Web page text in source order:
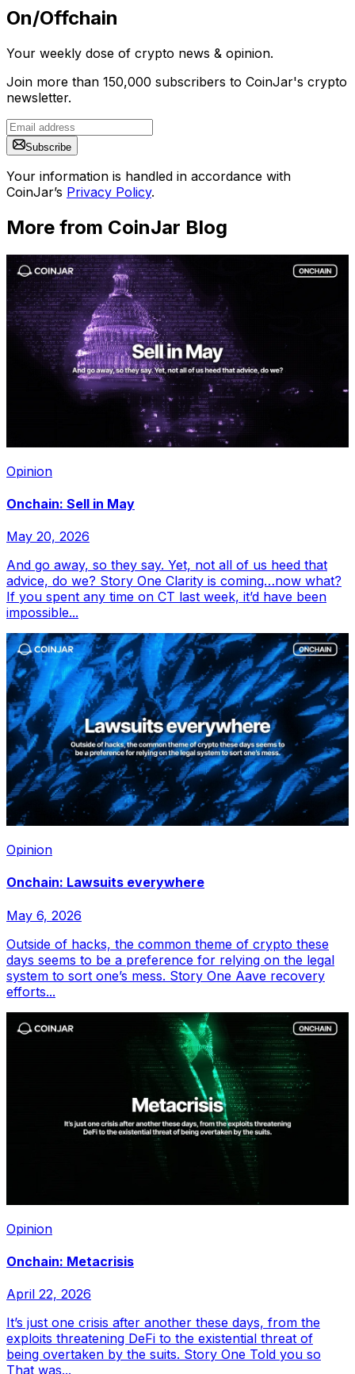
On/Offchain
Your weekly dose of crypto news & opinion.
Join more than 150,000 subscribers to CoinJar's crypto
newsletter.
Subscribe
Your information is handled in accordance with
CoinJar’s Privacy Policy.
More from CoinJar Blog
Opinion
Onchain: Sell in May
May 20, 2026
And go away, so they say. Yet, not all of us heed that
advice, do we? Story One Clarity is coming…now what?
If you spent any time on CT last week, it’d have been
impossible...
Opinion
Onchain: Lawsuits everywhere
May 6, 2026
Outside of hacks, the common theme of crypto these
days seems to be a preference for relying on the legal
system to sort one’s mess. Story One Aave recovery
efforts...
Opinion
Onchain: Metacrisis
April 22, 2026
It’s just one crisis after another these days, from the
exploits threatening DeFi to the existential threat of
being overtaken by the suits. Story One Told you so
That was...